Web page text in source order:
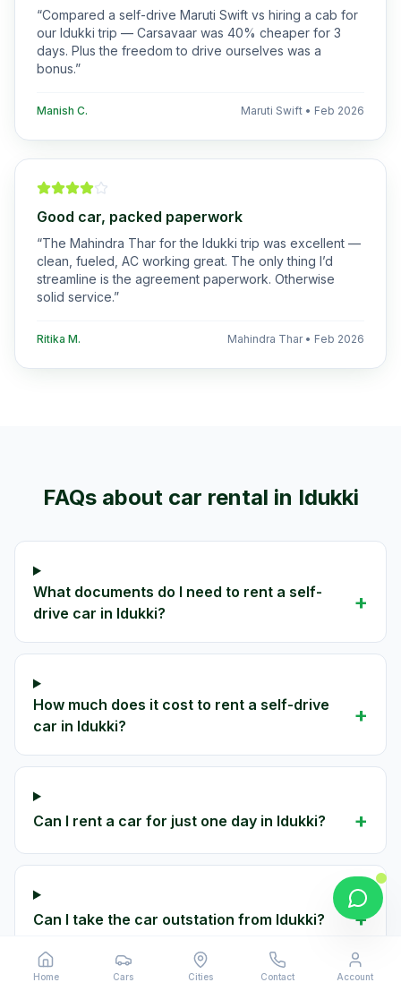
“Compared a self-drive Maruti Swift vs hiring a cab for
our Idukki trip — Carsavaar was 40% cheaper for 3
days. Plus the freedom to drive ourselves was a
bonus.”
Manish C. Maruti Swift • Feb 2026
Good car, packed paperwork
“The Mahindra Thar for the Idukki trip was excellent —
clean, fueled, AC working great. The only thing I’d
streamline is the agreement paperwork. Otherwise
solid service.”
Ritika M. Mahindra Thar• Feb 2026
FAQs about car rental in Idukki
What documents do I need to rent a self-
drive car in Idukki?
+
How much does it cost to rent a self-drive
car in Idukki?
+
Can I rent a car for just one day in Idukki? +
Can I take the car outstation from Idukki? +
Home Cars Cities Contact Account